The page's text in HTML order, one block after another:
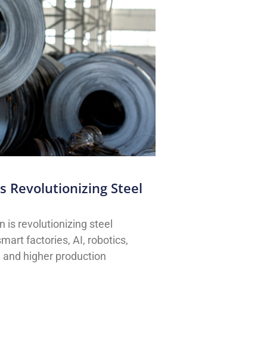
Revolutionizing Steel
is revolutionizing steel
factories, AI, robotics,
higher production